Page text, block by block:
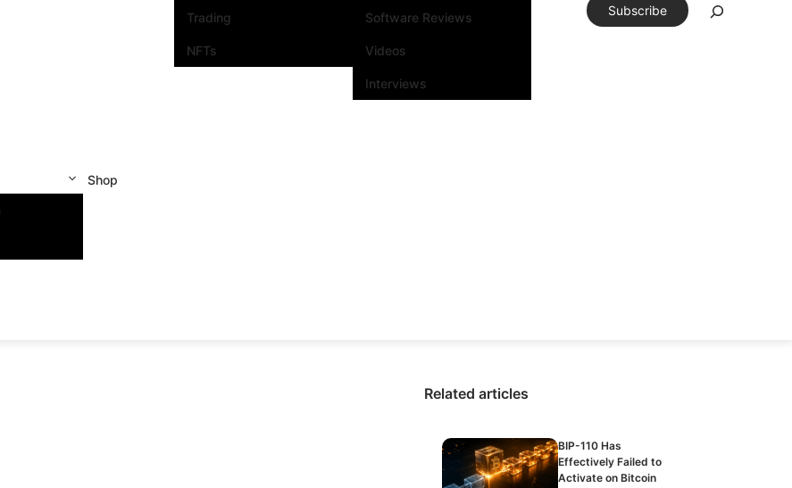
Trading
NFTs
Software Reviews
Videos
Interviews
Shop
Subscribe
Related articles
BIP-110 Has
Effectively Failed to
Activate on Bitcoin